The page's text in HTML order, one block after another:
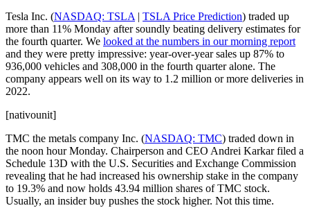
Tesla Inc. (NASDAQ: TSLA | TSLA Price Prediction) traded up
more than 11% Monday after soundly beating delivery estimates for
the fourth quarter. We looked at the numbers in our morning report
and they were pretty impressive: year-over-year sales up 87% to
936,000 vehicles and 308,000 in the fourth quarter alone. The
company appears well on its way to 1.2 million or more deliveries in
2022.
[nativounit]
TMC the metals company Inc. (NASDAQ: TMC) traded down in
the noon hour Monday. Chairperson and CEO Andrei Karkar filed a
Schedule 13D with the U.S. Securities and Exchange Commission
revealing that he had increased his ownership stake in the company
to 19.3% and now holds 43.94 million shares of TMC stock.
Usually, an insider buy pushes the stock higher. Not this time.